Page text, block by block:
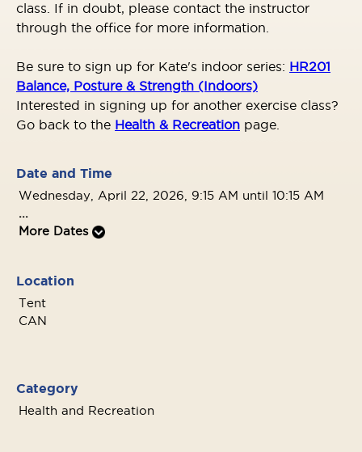
class. If in doubt, please contact the instructor
through the office for more information.
Be sure to sign up for Kate's indoor series: HR201
Balance, Posture & Strength (Indoors)
Interested in signing up for another exercise class?
Go back to the Health & Recreation page.
Date and Time
Wednesday, April 22, 2026, 9:15 AM until 10:15 AM
...
More Dates
Location
Tent
CAN
Category
Health and Recreation